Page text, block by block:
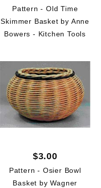
Pattern - Old Time
Skimmer Basket by Anne
Bowers - Kitchen Tools
$3.00
Pattern - Osier Bowl
Basket by Wagner